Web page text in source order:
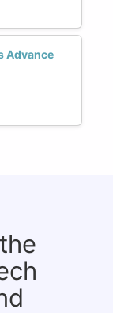
Advance